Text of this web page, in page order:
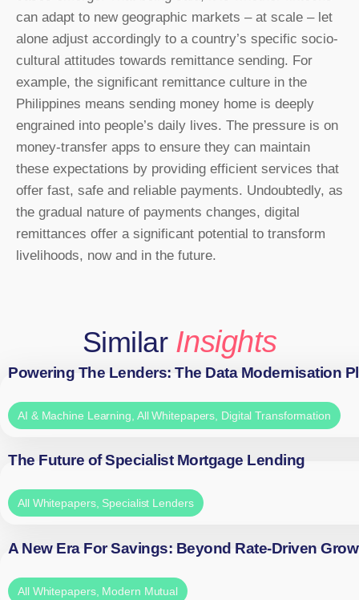
can adapt to new geographic markets – at scale – let
alone adjust accordingly to a country’s specific socio-
cultural attitudes towards remittance sending. For
example, the significant remittance culture in the
Philippines means sending money home is deeply
engrained into people’s daily lives. The pressure is on
money-transfer apps to ensure they can maintain
these expectations by providing efficient services that
offer fast, safe and reliable payments. Undoubtedly, as
the gradual nature of payments changes, digital
remittances offer a significant potential to transform
livelihoods, now and in the future.
Similar Insights
Powering The Lenders: The Data Modernisation
AI & Machine Learning All Whitepapers Digital Transformation
The Future of Specialist Mortgage Lending
All Whitepapers, Specialist Lenders
A New Era For Savings: Beyond Rate-Driven
All Whitepapers, Modern Mutual